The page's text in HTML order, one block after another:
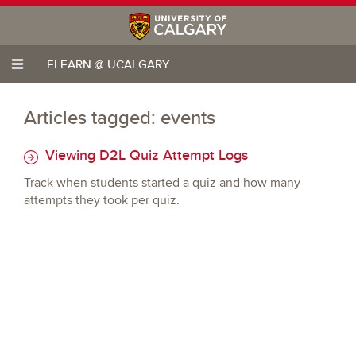
ELEARN @ UCALGARY
Articles tagged: events
Viewing D2L Quiz Attempt Logs
Track when students started a quiz and how many
attempts they took per quiz.